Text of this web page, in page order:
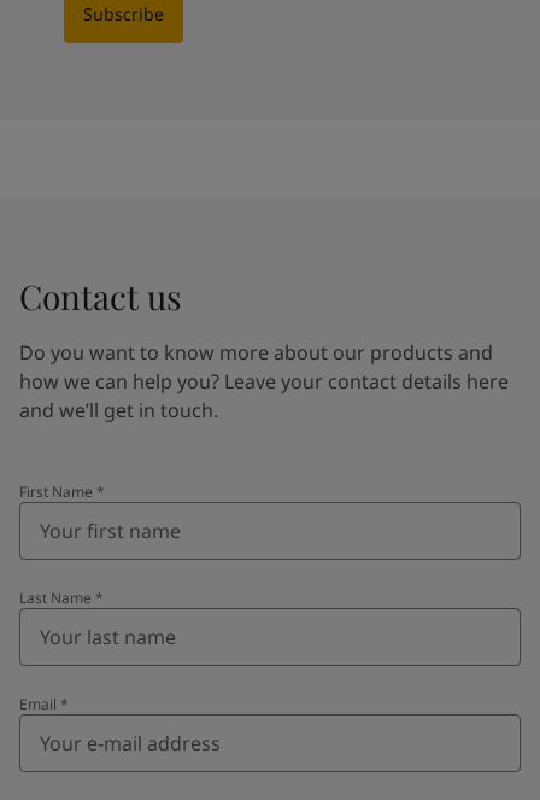
Subscribe
Contact us
Do you want to know more about our products and
how we can help you? Leave your contact details here
and we’ll get in touch.
First Name *
Last Name *
Email *